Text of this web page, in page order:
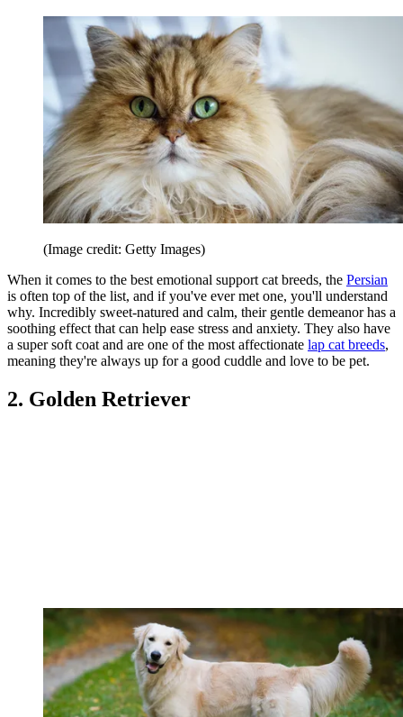
(Image credit: Getty Images)
When it comes to the best emotional support cat breeds, the Persian
is often top of the list, and if you've ever met one, you'll understand
why. Incredibly sweet-natured and calm, their gentle demeanor has a
soothing effect that can help ease stress and anxiety. They also have
a super soft coat and are one of the most affectionate lap cat breeds,
meaning they're always up for a good cuddle and love to be pet.
2. Golden Retriever